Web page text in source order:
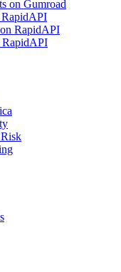
on Gumroad
RapidAPI